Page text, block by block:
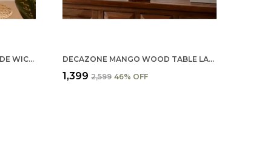
DECAZONE RATTAN HANDMADE WICKER TABLE LAMP, BESIDE TABLE LAMPS, STUDY TABLE LAMPS, SIDE LAMPS LIGHT DECORATION FOR HOME, LIVING ROOM, BEDROOM BEDSIDE, HALL (WHITE) DECAZONE MANGO WOOD TABLE LAMP SHADE 9X7 INCHES - HANDCRAFTED NATURAL WOODEN LIGHT COVER FOR HOME D�������������
₹1,399 ₹2,599 46% OFF